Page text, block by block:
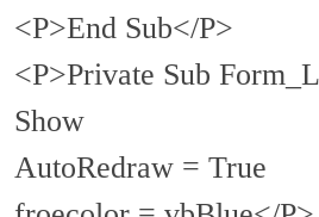
<P>End Sub</P>
<P>Private Sub
Show
AutoRedraw = True